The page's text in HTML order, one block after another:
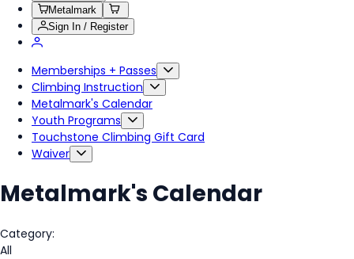
Metalmark
Sign In / Register
Memberships + Passes
Climbing Instruction
Metalmark's Calendar
Youth Programs
Touchstone Climbing Gift Card
Waiver
Metalmark's Calendar
Category:
All